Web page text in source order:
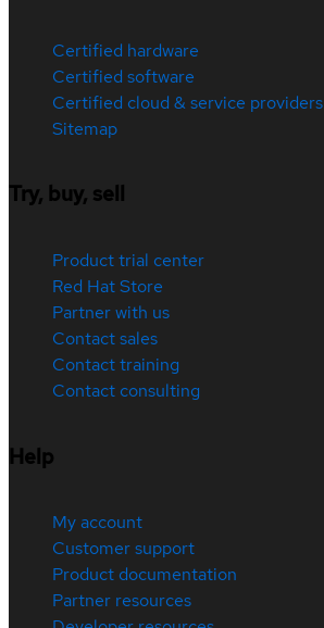
Certified hardware
Certified software
Certified cloud & service providers
Sitemap
Try, buy, sell
Product trial center
Red Hat Store
Partner with us
Contact sales
Contact training
Contact consulting
Help
My account
Customer support
Product documentation
Partner resources